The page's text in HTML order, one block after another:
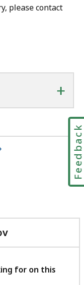
please contact
+
with
feedback
for on this
Feedback